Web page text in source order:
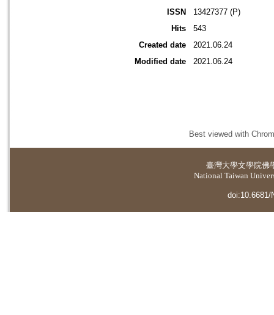
ISSN
13427377 (P)
Hits
543
Created date
2021.06.24
Modified date
2021.06.24
Best viewed with
臺灣大學文學院佛
National Taiwan
doi:10.6681/